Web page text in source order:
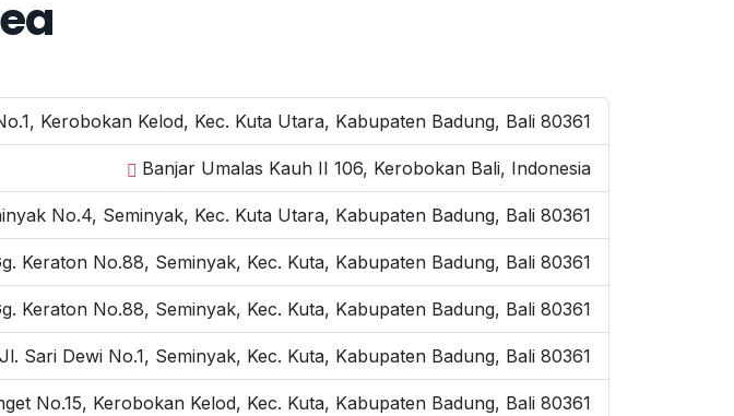
Kerobokan Kelod, Kec. Kuta Utara, Kabupaten Badung, Bali 80361
Banjar Umalas Kauh II 106, Kerobokan Bali, Indonesia
No.4, Seminyak, Kec. Kuta Utara, Kabupaten Badung, Bali 80361
Keraton No.88, Seminyak, Kec. Kuta, Kabupaten Badung, Bali 80361
Keraton No.88, Seminyak, Kec. Kuta, Kabupaten Badung, Bali 80361
Jl. Sari Dewi No.1, Seminyak, Kec. Kuta, Kabupaten Badung, Bali 80361
No.15, Kerobokan Kelod, Kec. Kuta, Kabupaten Badung, Bali 80361